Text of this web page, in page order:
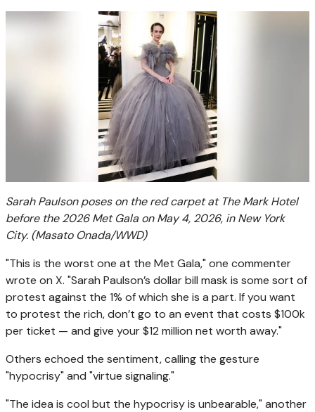
Sarah Paulson poses on the red carpet at The Mark Hotel
before the 2026 Met Gala on May 4, 2026, in New York
City. (Masato Onada/WWD)
"This is the worst one at the Met Gala," one commenter
wrote on X. "Sarah Paulson’s dollar bill mask is some sort of
protest against the 1% of which she is a part. If you want
to protest the rich, don’t go to an event that costs $100k
per ticket — and give your $12 million net worth away."
Others echoed the sentiment, calling the gesture
"hypocrisy" and "virtue signaling."
"The idea is cool but the hypocrisy is unbearable," another